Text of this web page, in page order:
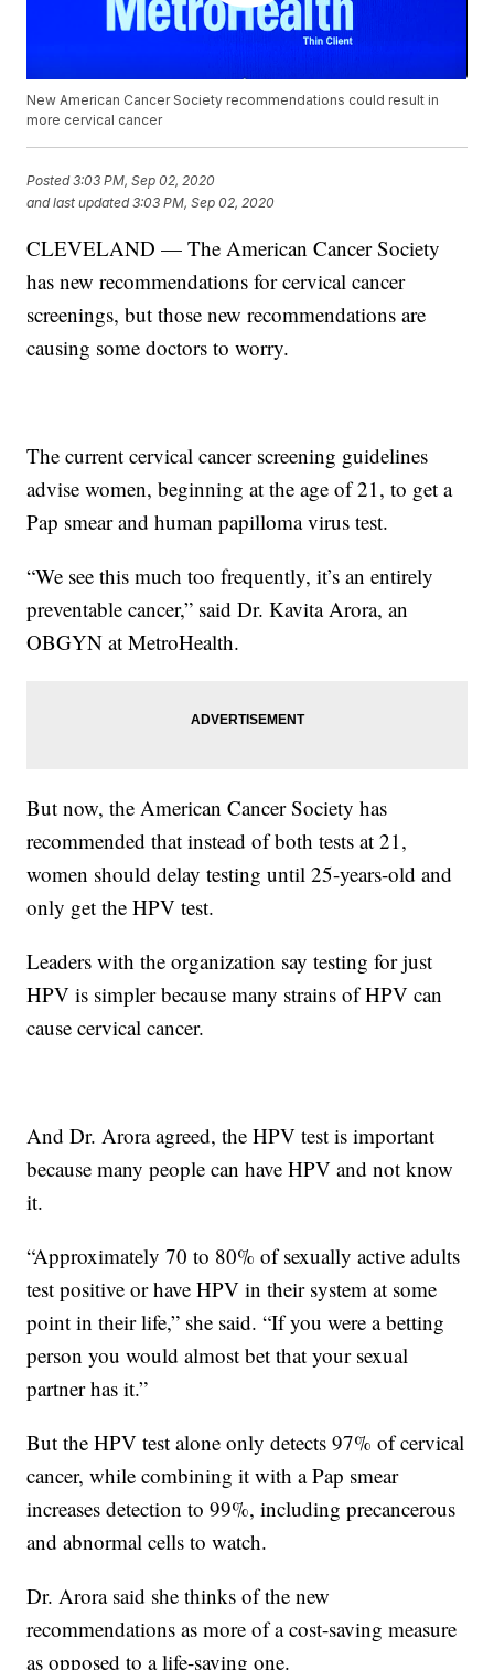
New American Cancer Society recommendations could result in
more cervical cancer
Posted3:03 PM, Sep 02, 2020
and last updated 3:03 PM, Sep 02, 2020
CLEVELAND — The American Cancer Society
has new recommendations for cervical cancer
screenings, but those new recommendations are
causing some doctors to worry.
The current cervical cancer screening guidelines
advise women, beginning at the age of 21, to get a
Pap smear and human papilloma virus test.
“We see this much too frequently, it’s an entirely
preventable cancer,” said Dr. Kavita Arora, an
OBGYN at MetroHealth.
But now, the American Cancer Society has
recommended that instead of both tests at 21,
women should delay testing until 25-years-old and
only get the HPV test.
Leaders with the organization say testing for just
HPV is simpler because many strains of HPV can
cause cervical cancer.
And Dr. Arora agreed, the HPV test is important
because many people can have HPV and not know
it.
“Approximately 70 to 80% of sexually active adults
test positive or have HPV in their system at some
point in their life,” she said. “If you were a betting
person you would almost bet that your sexual
partner has it.”
But the HPV test alone only detects 97% of cervical
cancer, while combining it with a Pap smear
increases detection to 99%, including precancerous
and abnormal cells to watch.
Dr. Arora said she thinks of the new
recommendations as more of a cost-saving measure
as opposed to a life-saving one.